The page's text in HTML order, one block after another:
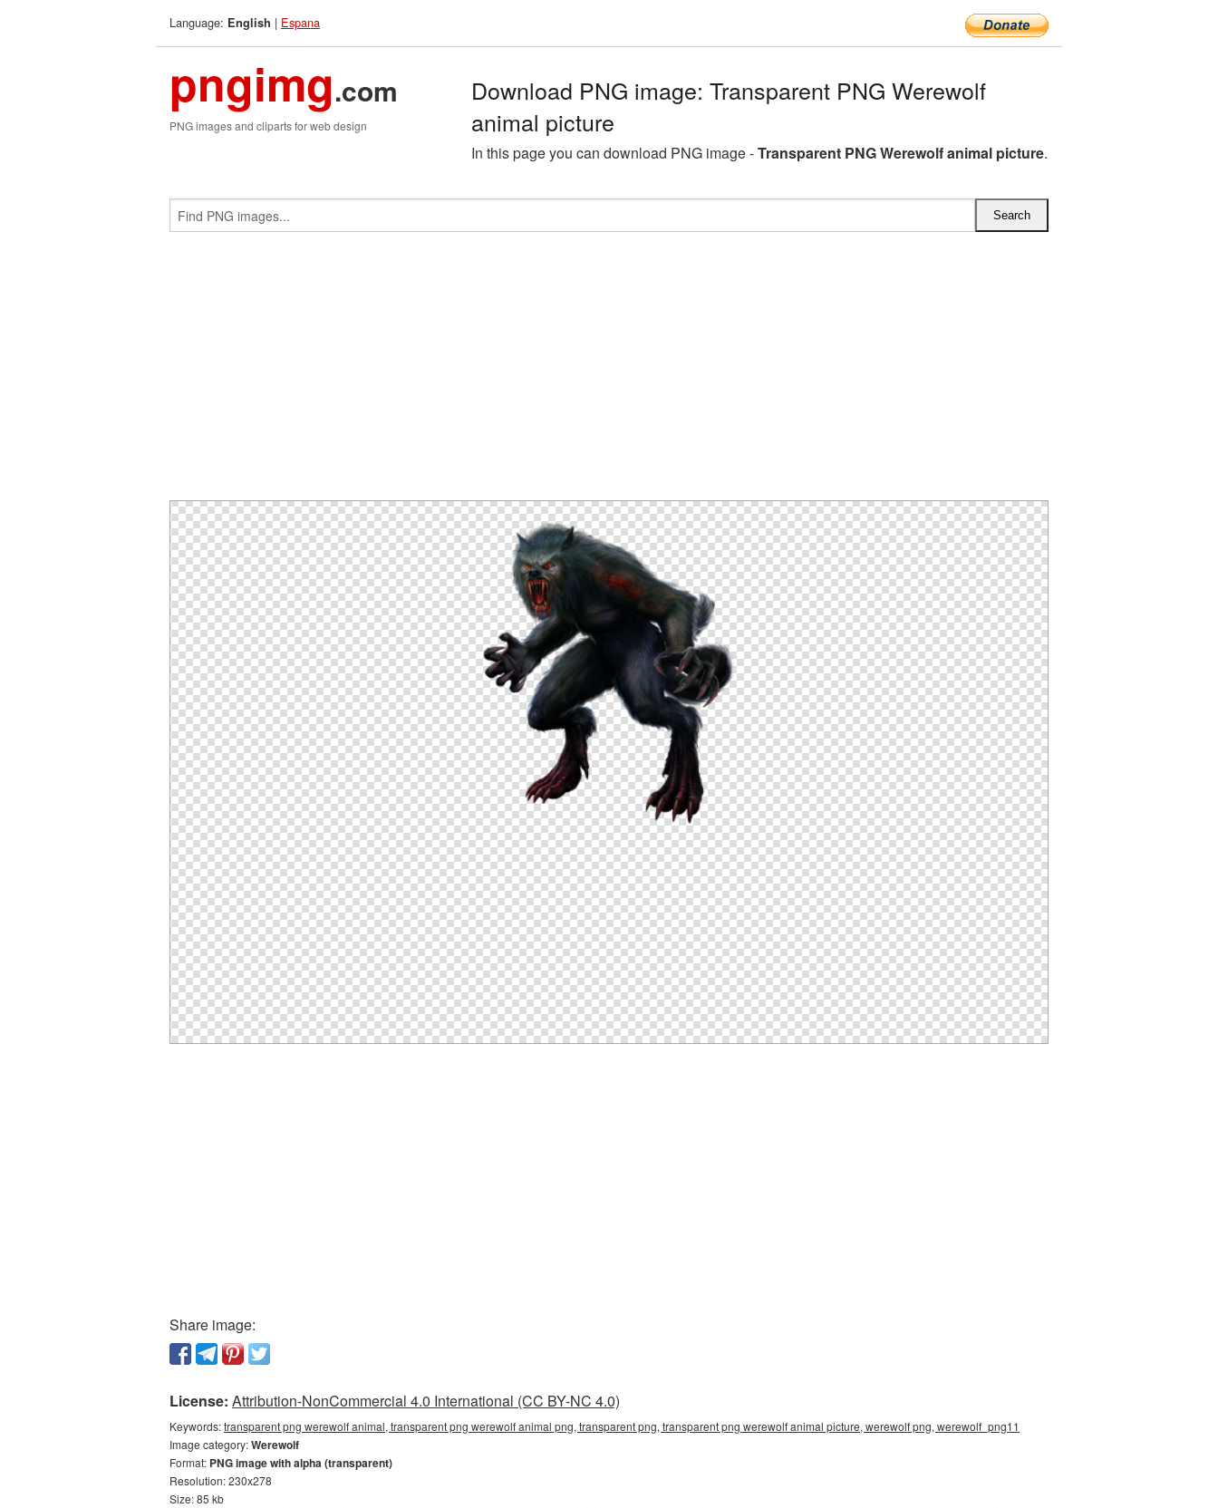
Language: English | Espana
pngimg.com
PNG images and cliparts for web design
Download PNG image: Transparent PNG Werewolf
animal picture
In this page you can download PNG image -Transparent PNG Werewolf animal picture.
Share image:
License: Attribution-NonCommercial 4.0 International (CC BY-NC 4.0)
Keywords:transparent png werewolf animal, transparent png werewolf animal png, transparent png, transparent png werewolf animal picture, werewolf png, werewolf_png11
Image category:Werewolf
Format: PNG image with alpha (transparent)
Resolution: 230x278
Size: 85 kb